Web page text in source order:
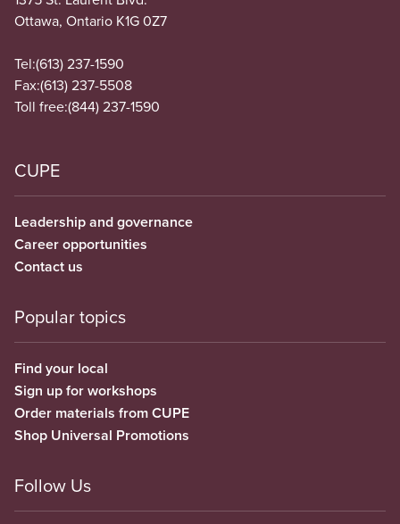
Ottawa, Ontario K1G 0Z7
Tel:(613) 237-1590
Fax:(613) 237-5508
Toll free:(844) 237-1590
CUPE
Leadership and governance
Career opportunities
Contact us
Popular topics
Find your local
Sign up for workshops
Order materials from CUPE
Shop Universal Promotions
Follow Us